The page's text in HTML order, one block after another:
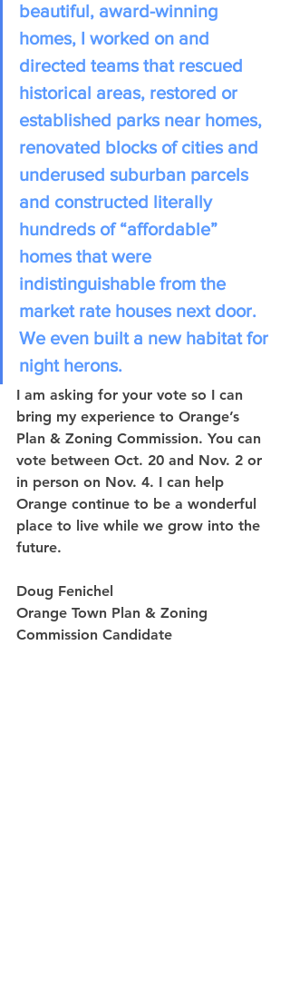
beautiful, award-winning
homes, I worked on and
directed teams that rescued
historical areas, restored or
established parks near homes,
renovated blocks of cities and
underused suburban parcels
and constructed literally
hundreds of “affordable”
homes that were
indistinguishable from the
market rate houses next door.
We even built a new habitat for
night herons.
I am asking for your vote so I can
bring my experience to Orange’s
Plan & Zoning Commission. You can
vote between Oct. 20 and Nov. 2 or
in person on Nov. 4. I can help
Orange continue to be a wonderful
place to live while we grow into the
future.
Doug Fenichel
Orange Town Plan & Zoning
Commission Candidate